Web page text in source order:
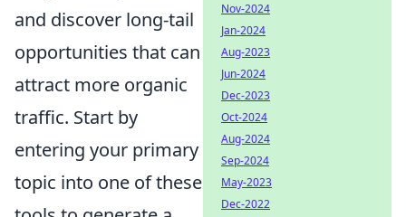
and discover long-tail
opportunities that can
attract more organic
traffic. Start by
entering your primary
topic into one of these
Nov-2024
Jan-2024
Aug-2023
Jun-2024
Dec-2023
Oct-2024
Aug-2024
Sep-2024
May-2023
Dec-2022